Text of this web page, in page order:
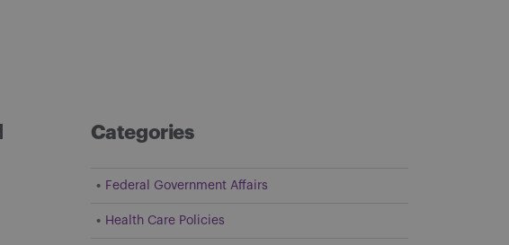
Categories
Federal Government Affairs
Health Care Policies